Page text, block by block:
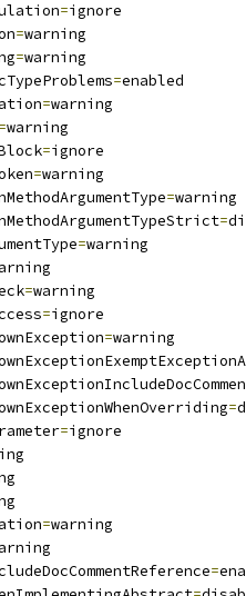
=ignore
=warning
=warning
=enabled
=warning
=warning
=ignore
=warning
=warning
=
=warning
=warning
=ignore
=warning
=
=ignore
=warning
=